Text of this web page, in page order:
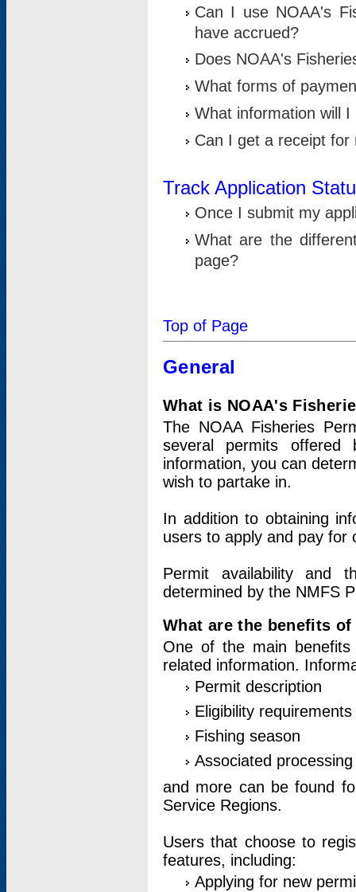
Can I use NOAA's
have accrued?
Does NOAA's
What forms of
What information will
Can I get a receipt for
Track Application
Once I submit my
What are the
page?
Top of Page
General
What is NOAA's
The NOAA Fisheries
several permits offered
information, you can
wish to partake in.
In addition to obtaining
users to apply and pay for
Permit availability and
determined by the NMFS
What are the benefits
One of the main
related information.
Permit description
Eligibility requirements
Fishing season
Associated
and more can be found
Service Regions.
Users that choose to
features, including:
Applying for new